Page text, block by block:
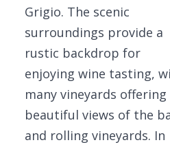
Grigio. The scenic
surroundings provide a
rustic backdrop for
enjoying wine tasting,
many vineyards offering
beautiful views of the
and rolling vineyards. In